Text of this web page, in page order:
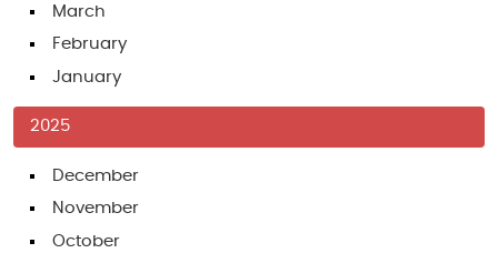
March
February
January
2025
December
November
October